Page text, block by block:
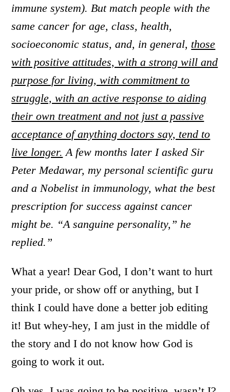
immune system). But match people with the
same cancer for age, class, health,
socioeconomic status, and, in general, those
with positive attitudes, with a strong will and
purpose for living, with commitment to
struggle, with an active response to aiding
their own treatment and not just a passive
acceptance of anything doctors say, tend to
live longer. A few months later I asked Sir
Peter Medawar, my personal scientific guru
and a Nobelist in immunology, what the best
prescription for success against cancer
might be. “A sanguine personality,” he
replied.”
What a year! Dear God, I don’t want to hurt
your pride, or show off or anything, but I
think I could have done a better job editing
it! But whey-hey, I am just in the middle of
the story and I do not know how God is
going to work it out.